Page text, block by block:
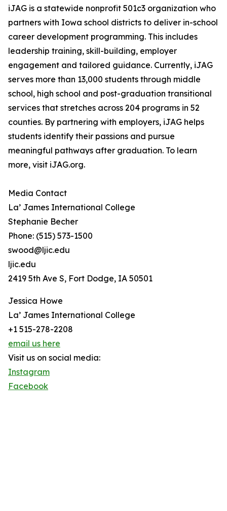
iJAG is a statewide nonprofit 501c3 organization who
partners with Iowa school districts to deliver in-school
career development programming. This includes
leadership training, skill-building, employer
engagement and tailored guidance. Currently, iJAG
serves more than 13,000 students through middle
school, high school and post-graduation transitional
services that stretches across 204 programs in 52
counties. By partnering with employers, iJAG helps
students identify their passions and pursue
meaningful pathways after graduation. To learn
more, visit iJAG.org.
Media Contact
La’ James International College
Stephanie Becher
Phone: (515) 573-1500
swood@ljic.edu
ljic.edu
2419 5th Ave S, Fort Dodge, IA 50501
Jessica Howe
La’ James International College
+1 515-278-2208
email us here
Visit us on social media:
Instagram
Facebook